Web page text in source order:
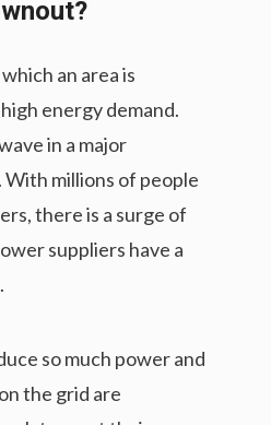
an area is
energy demand.
in a major
millions of people
there is a surge of
suppliers have a
so much power and
the grid are